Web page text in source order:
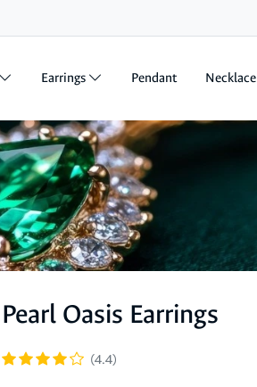
Earrings Pendant Necklace
Pearl Oasis Earrings
(4.4)